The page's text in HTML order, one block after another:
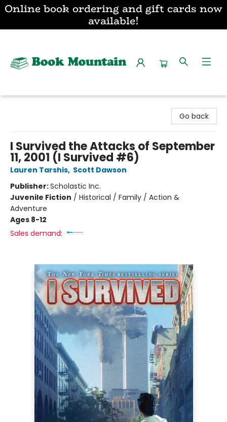
Online book ordering and gift cards now
available!
Go back
I Survived the Attacks of September
11, 2001 (I Survived #6)
Lauren Tarshis, Scott Dawson
Publisher:Scholastic Inc.
Juvenile Fiction / Historical / Family / Action &
Adventure
Ages 8-12
Sales demand: